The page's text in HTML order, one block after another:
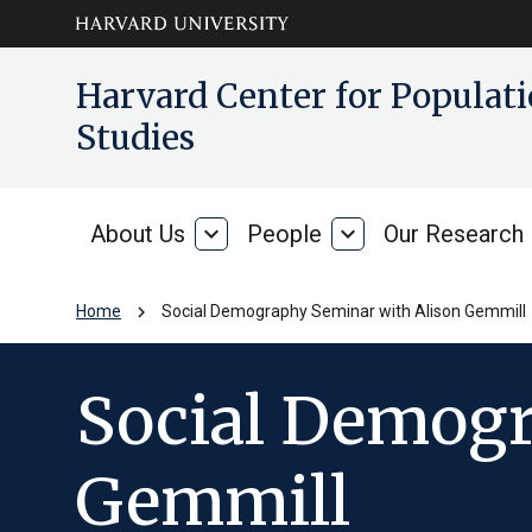
contentHarvard Center for
Studies
About Us
About
expand_more People People
expand_more Our Research
Home chevron_right Social Demography Seminar with Alison Gemmill
Social
Gemmill